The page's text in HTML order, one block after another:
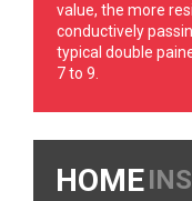
value, the more
conductively
typical double
7 to 9.
HOME